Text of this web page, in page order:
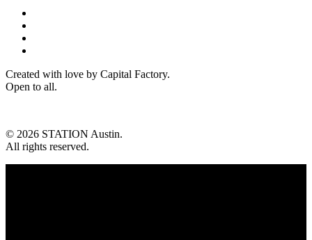
Created with love by Capital Factory.
Open to all.
© 2026 STATION Austin.
All rights reserved.